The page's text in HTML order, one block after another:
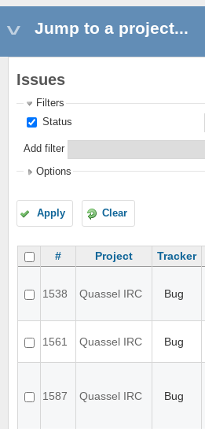
Jump to a project...
Issues
Filters
Status
Add filter
Options
Apply Clear
# Project Tracker
1538 Quassel IRC Bug
1561 Quassel IRC Bug
1587 Quassel IRC Bug